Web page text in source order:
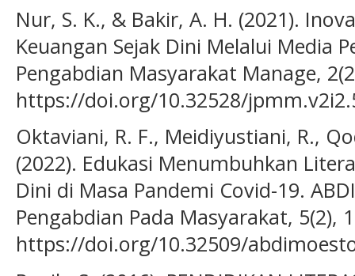
Nur, S. K., & Bakir, A. H. (2021).
Keuangan Sejak Dini Melalui Media
Pengabdian Masyarakat Manage,
https://doi.org/10.32528/
Oktaviani, R. F., Meidiyustiani, R.,
(2022). Edukasi Menumbuhkan
Dini di Masa Pandemi Covid-19.
Pengabdian Pada Masyarakat, 5(2),
https://doi.org/10.32509/